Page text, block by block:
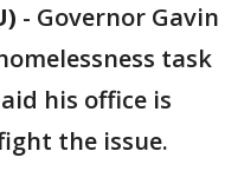
- Governor Gavin
task
his office is
the issue.